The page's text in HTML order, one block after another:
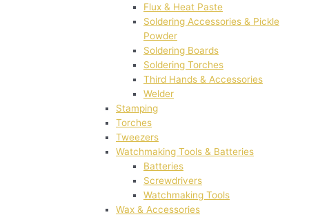
Flux & Heat Paste
Soldering Accessories & Pickle
Powder
Soldering Boards
Soldering Torches
Third Hands & Accessories
Welder
Stamping
Torches
Tweezers
Watchmaking Tools & Batteries
Batteries
Screwdrivers
Watchmaking Tools
Wax & Accessories